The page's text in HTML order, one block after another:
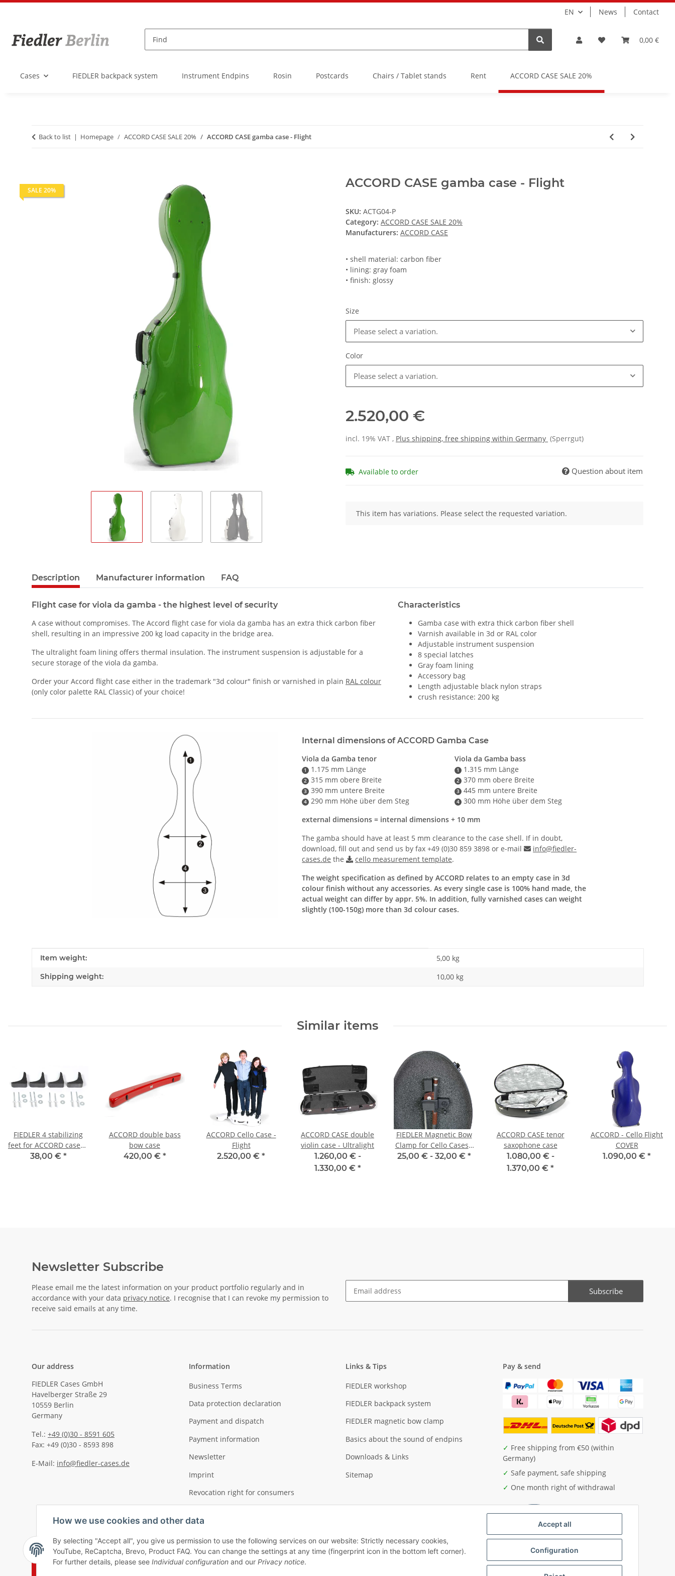
Accept all
Configuration
How we use cookies and other data
By selecting "Accept all", you give us permission to use the following services on our website: Strictly necessary cookies,
YouTube, ReCaptcha, Brevo, Product FAQ. You can change the settings at any time (fingerprint icon in the bottom left corner).
For further details, please see Individual configuration and our Privacy notice.
EN News Contact
0,00 €
Cases FIEDLER backpack system Instrument Endpins Rosin Postcards Chairs / Tablet stands Rent ACCORD CASE SALE 20%
Back to list Homepage ACCORD CASE SALE 20% ACCORD CASE gamba case - Flight
SALE 20%
ACCORD CASE gamba case - Flight
SKU: ACTG04-P
Category: ACCORD CASE SALE 20%
Manufacturers: ACCORD CASE
• shell material: carbon fiber
• lining: gray foam
• finish: glossy
Size
Please select a variation.
Color
Please select a variation.
2.520,00 €
incl. 19% VAT , Plus shipping, free shipping within Germany (Sperrgut)
Available to order Question about item
x
This item has variations. Please select the requested variation.
Description Manufacturer information FAQ
Flight case for viola da gamba - the highest level of security
A case without compromises. The Accord flight case for viola da gamba has an extra thick carbon fiber
shell, resulting in an impressive 200 kg load capacity in the bridge area.
The ultralight foam lining offers thermal insulation. The instrument suspension is adjustable for a
secure storage of the viola da gamba.
Order your Accord flight case either in the trademark "3d colour" finish or varnished in plain RAL colour
(only color palette RAL Classic) of your choice!
Characteristics
Gamba case with extra thick carbon fiber shell
Varnish available in 3d or RAL color
Adjustable instrument suspension
8 special latches
Gray foam lining
Accessory bag
Length adjustable black nylon straps
crush resistance: 200 kg
Internal dimensions of ACCORD Gamba Case
Viola da Gamba tenor
1 1.175 mm Länge
2 315 mm obere Breite
3 390 mm untere Breite
4 290 mm Höhe über dem Steg
Viola da Gamba bass
1 1.315 mm Länge
2 370 mm obere Breite
3 445 mm untere Breite
4 300 mm Höhe über dem Steg
external dimensions = internal dimensions + 10 mm
The gamba should have at least 5 mm clearance to the case shell. If in doubt,
download, fill out and send us by fax +49 (0)30 859 3898 or e-mail
info@fiedler-
cases.de the cello measurement template.
The weight specification as defined by ACCORD relates to an empty case in 3d
colour finish without any accessories. As every single case is 100% hand made, the
actual weight can differ by appr. 5%. In addition, fully varnished cases can weight
slightly (100-150g) more than 3d colour cases.
Item information
Value
Item weight: 5,00 kg
Shipping weight: 10,00 kg
Similar items
FIEDLER 4 stabilizing
feet for ACCORD cases -
assembly kit
38,00 € *
ACCORD double bass
bow case
420,00 € *
ACCORD Cello Case -
Flight
2.520,00 € *
ACCORD CASE double
violin case - Ultralight
1.260,00 € -
1.330,00 € *
FIEDLER Magnetic Bow
Clamp for Cello Cases -
Mounting Set
25,00 € - 32,00 € *
ACCORD CASE tenor
saxophone case
1.080,00 € -
1.370,00 € *
ACCORD - Cello Flight
COVER
1.090,00 € *
Newsletter Subscribe
Please email me the latest information on your product portfolio regularly and in
accordance with your data privacy notice. I recognise that I can revoke my permission to
receive said emails at any time.
Subscribe
Our address
FIEDLER Cases GmbH
Havelberger Straße 29
10559 Berlin
Germany
Tel.: +49 (0)30 - 8591 605
Fax: +49 (0)30 - 8593 898
E-Mail: info@fiedler-cases.de
Information
Business Terms
Data protection declaration
Payment and dispatch
Payment information
Newsletter
Imprint
Revocation right for consumers
Links & Tips
FIEDLER workshop
FIEDLER backpack system
FIEDLER magnetic bow clamp
Basics about the sound of endpins
Downloads & Links
Sitemap
Pay & send
✓ Free shipping from €50 (within
Germany)
✓ Safe payment, safe shipping
✓ One month right of withdrawal